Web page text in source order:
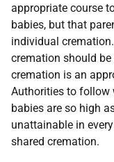
appropriate course
babies, but that
individual
cremation should
cremation is an
Authorities to follow
babies are so high
unattainable in
shared cremation.